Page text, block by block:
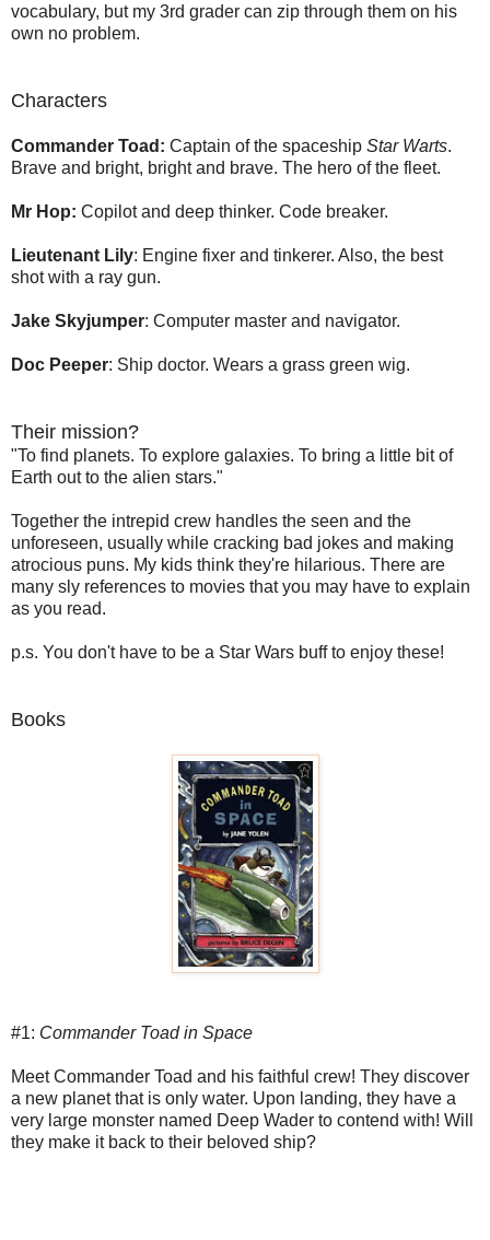
vocabulary, but my 3rd grader can zip through them on his
own no problem.
Characters
Commander Toad: Captain of the spaceship Star Warts.
Brave and bright, bright and brave. The hero of the fleet.
Mr Hop: Copilot and deep thinker. Code breaker.
Lieutenant Lily: Engine fixer and tinkerer. Also, the best
shot with a ray gun.
Jake Skyjumper: Computer master and navigator.
Doc Peeper: Ship doctor. Wears a grass green wig.
Their mission?
"To find planets. To explore galaxies. To bring a little bit of
Earth out to the alien stars."
Together the intrepid crew handles the seen and the
unforeseen, usually while cracking bad jokes and making
atrocious puns. My kids think they're hilarious. There are
many sly references to movies that you may have to explain
as you read.
p.s. You don't have to be a Star Wars buff to enjoy these!
Books
#1: Commander Toad in Space
Meet Commander Toad and his faithful crew! They discover
a new planet that is only water. Upon landing, they have a
very large monster named Deep Wader to contend with! Will
they make it back to their beloved ship?